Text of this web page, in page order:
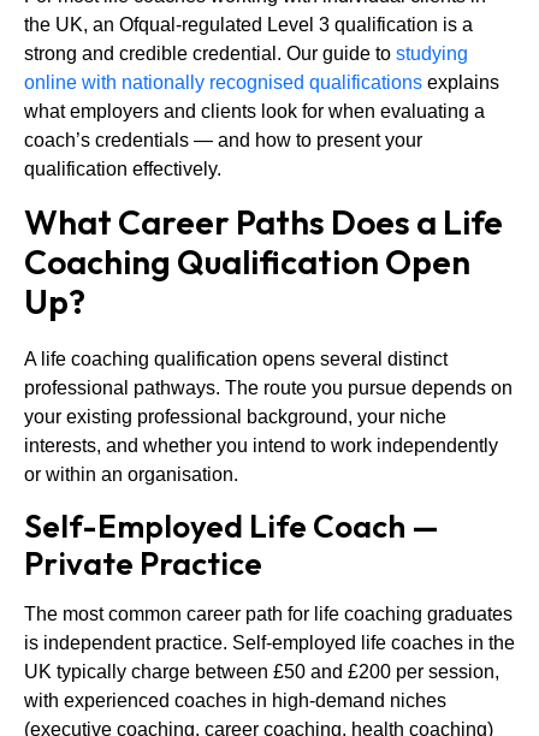
the UK, an Ofqual-regulated Level 3 qualification is a
strong and credible credential. Our guide to studying
online with nationally recognised qualifications explains
what employers and clients look for when evaluating a
coach’s credentials — and how to present your
qualification effectively.
What Career Paths Does a Life
Coaching Qualification Open
Up?
A life coaching qualification opens several distinct
professional pathways. The route you pursue depends on
your existing professional background, your niche
interests, and whether you intend to work independently
or within an organisation.
Self-Employed Life Coach —
Private Practice
The most common career path for life coaching graduates
is independent practice. Self-employed life coaches in the
UK typically charge between £50 and £200 per session,
with experienced coaches in high-demand niches
(executive coaching, career coaching, health coaching)